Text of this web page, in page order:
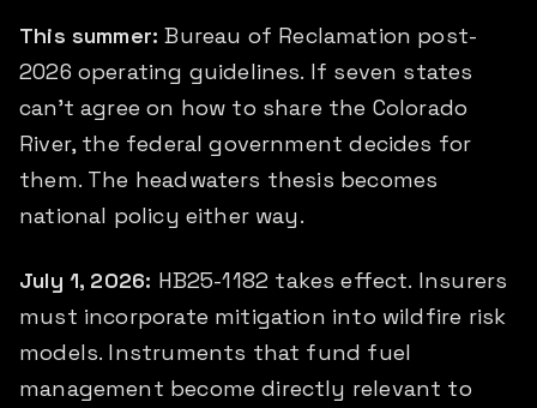
This summer: Bureau of Reclamation post-
2026 operating guidelines. If seven states
can't agree on how to share the Colorado
River, the federal government decides for
them. The headwaters thesis becomes
national policy either way.
July 1, 2026: HB25-1182 takes effect. Insurers
must incorporate mitigation into wildfire risk
models. Instruments that fund fuel
management become directly relevant to